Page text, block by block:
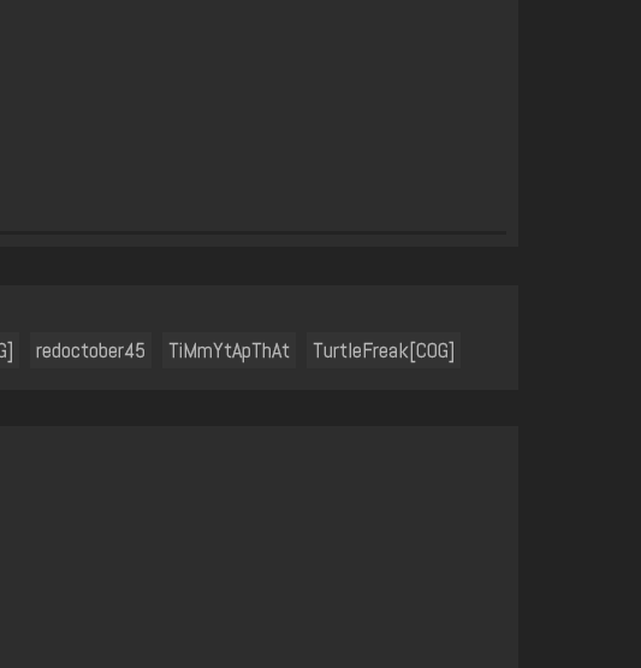
redoctober45 TiMmYtApThAt TurtleFreak[COG]